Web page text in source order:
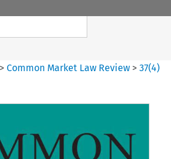
>Common Market Law Review >37(4)